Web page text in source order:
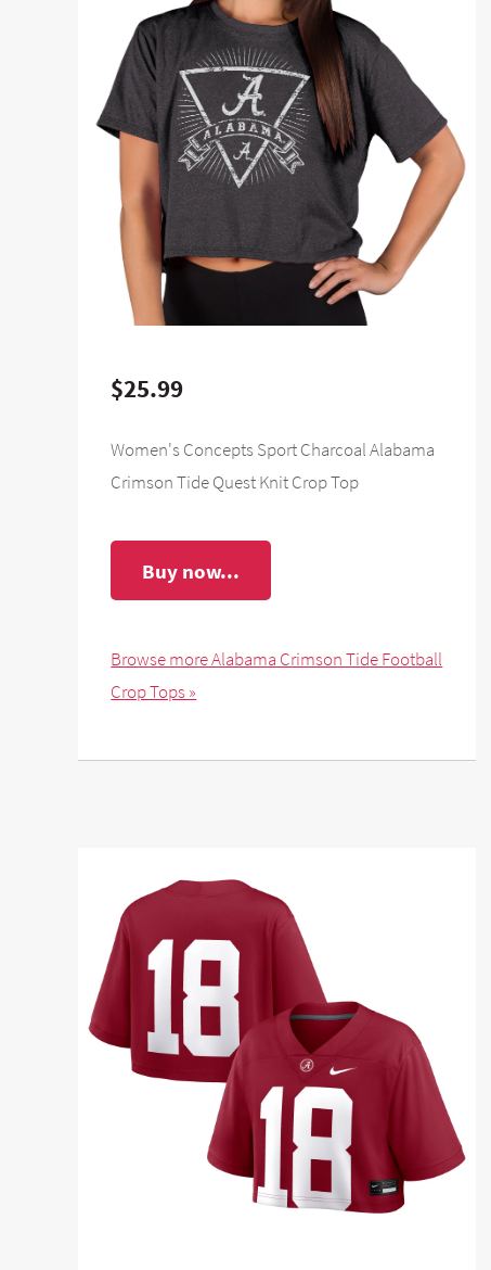
$25.99
Women's Concepts Sport Charcoal Alabama
Crimson Tide Quest Knit Crop Top
Buy now...
Browse more Alabama Crimson Tide Football
Crop Tops »